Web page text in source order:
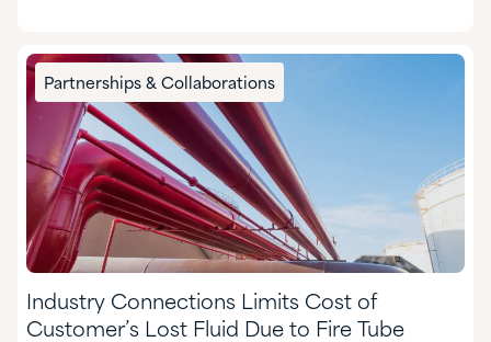
Partnerships & Collaborations
Industry Connections Limits Cost of
Customer’s Lost Fluid Due to Fire Tube